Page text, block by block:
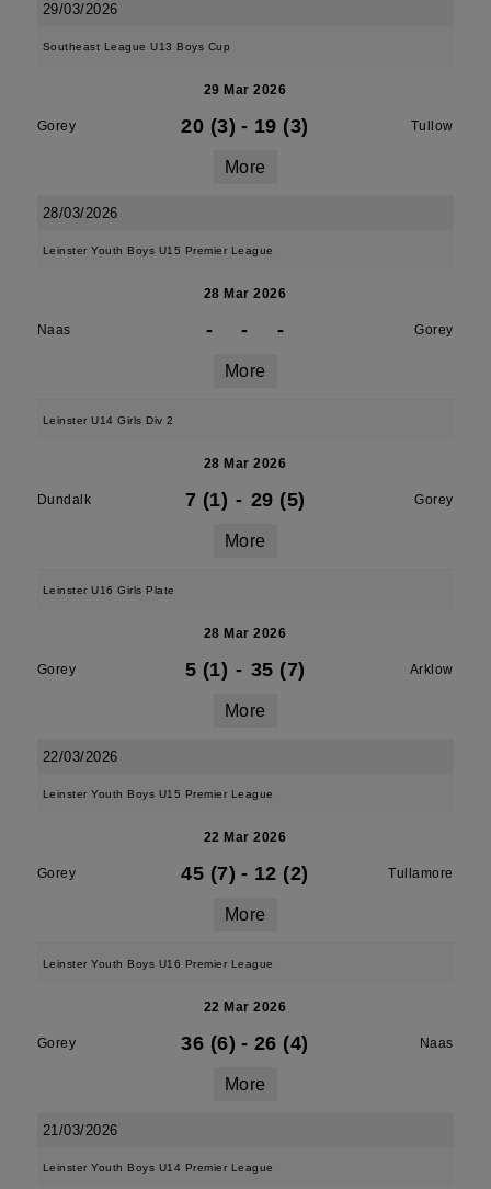
29/03/2026
Southeast League U13 Boys Cup
29 Mar 2026
Gorey 20 (3) - 19 (3) Tullow
More
28/03/2026
Leinster Youth Boys U15 Premier League
28 Mar 2026
Naas - - - Gorey
More
Leinster U14 Girls Div 2
28 Mar 2026
Dundalk 7 (1) - 29 (5) Gorey
More
Leinster U16 Girls Plate
28 Mar 2026
Gorey 5 (1) - 35 (7) Arklow
More
22/03/2026
Leinster Youth Boys U15 Premier League
22 Mar 2026
Gorey 45 (7) - 12 (2) Tullamore
More
Leinster Youth Boys U16 Premier League
22 Mar 2026
Gorey 36 (6) - 26 (4) Naas
More
21/03/2026
Leinster Youth Boys U14 Premier League